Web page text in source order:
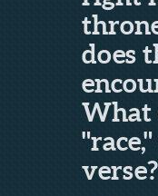
does
What
verse?